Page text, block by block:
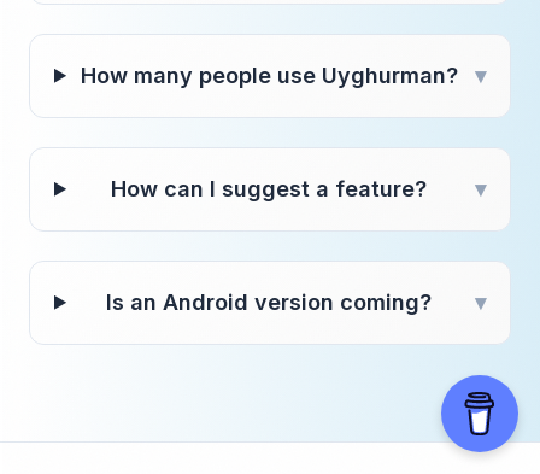
How many people use Uyghurman? ▾
How can I suggest a feature? ▾
Is an Android version coming? ▾